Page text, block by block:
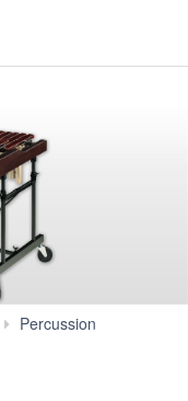
Percussion